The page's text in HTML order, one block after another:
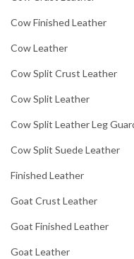
Cow Finished Leather
Cow Leather
Cow Split Crust Leather
Cow Split Leather
Cow Split Leather Leg
Cow Split Suede Leather
Finished Leather
Goat Crust Leather
Goat Finished Leather
Goat Leather